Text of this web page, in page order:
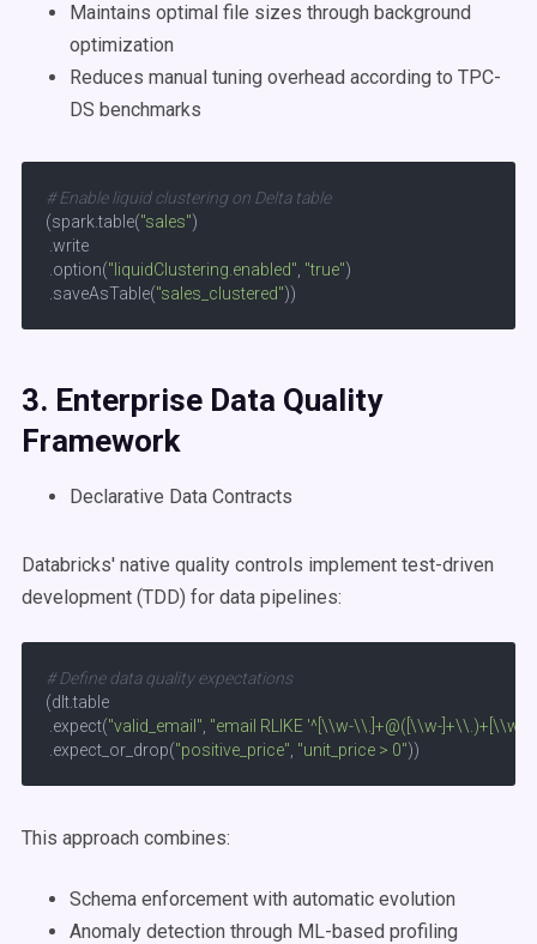
Maintains optimal file sizes through background
optimization
Reduces manual tuning overhead according to TPC-
DS benchmarks
# Enable liquid clustering on Delta table
(spark.table("sales")
.write
.option("liquidClustering.enabled" "true")
.saveAsTable("sales_clustered"))
3. Enterprise Data Quality
Framework
Declarative Data Contracts
Databricks' native quality controls implement test-driven
development (TDD) for data pipelines:
# Define data quality expectations
(dlt.table
.expect("valid_email" "email RLIKE '^[\\w-\\.]+@([\\w-]+\\.)+[\\w-
.expect_or_drop("positive_price" "unit_price > 0"))
This approach combines:
Schema enforcement with automatic evolution
Anomaly detection through ML-based profiling